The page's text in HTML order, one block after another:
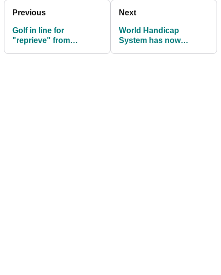
Previous
Golf in line for
"reprieve" from
Next
World Handicap
System has now